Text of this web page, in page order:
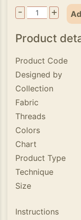
- +
Product
Product Code
Designed by
Collection
Fabric
Threads
Colors
Chart
Product Type
Technique
Size
Instructions